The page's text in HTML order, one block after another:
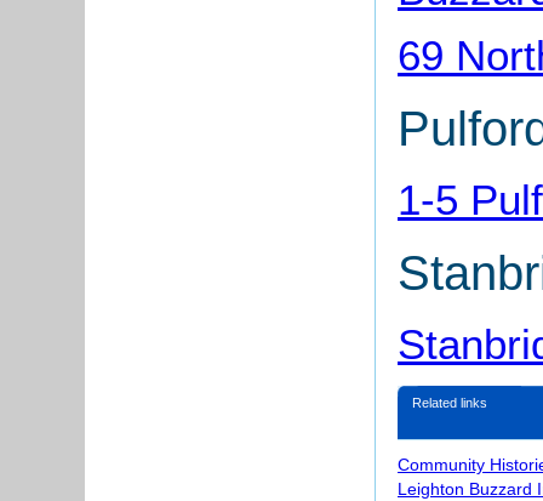
69
1-5
Related links
Community
Leighton Buzzard